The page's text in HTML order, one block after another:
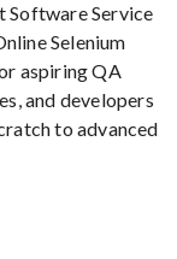
Software Service
Selenium
aspiring QA
and developers
to advanced